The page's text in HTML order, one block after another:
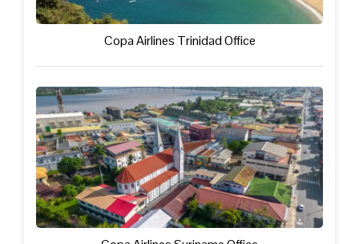
Copa Airlines Trinidad Office